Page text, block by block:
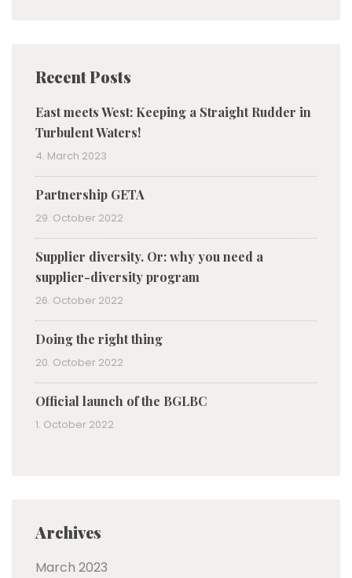
Recent Posts
East meets West: Keeping a Straight Rudder in
Turbulent Waters!
4. March 2023
Partnership GETA
29. October 2022
Supplier diversity. Or: why you need a
supplier-diversity program
26. October 2022
Doing the right thing
20. October 2022
Official launch of the BGLBC
1. October 2022
Archives
March 2023